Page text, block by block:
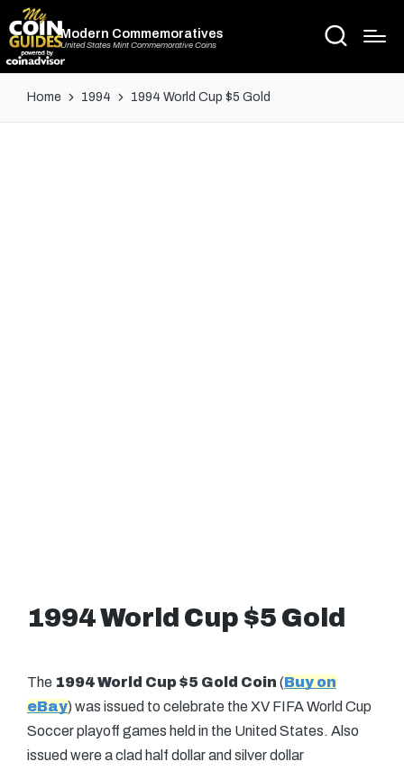
Modern Commemoratives
United States Mint Commemorative Coins
Home 1994 1994 World Cup $5 Gold
1994 World Cup $5 Gold
The 1994 World Cup $5 Gold Coin (Buy on
eBay) was issued to celebrate the XV FIFA World Cup
Soccer playoff games held in the United States. Also
issued were a clad half dollar and silver dollar